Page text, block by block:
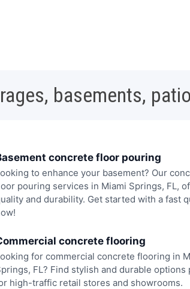
basements,
concrete floor pouring
to enhance your basement? Our
pouring services in Miami Springs, FL,
and durability. Get started with a fast
concrete flooring
for commercial concrete flooring in
FL? Find stylish and durable options
high-traffic retail stores and showrooms.